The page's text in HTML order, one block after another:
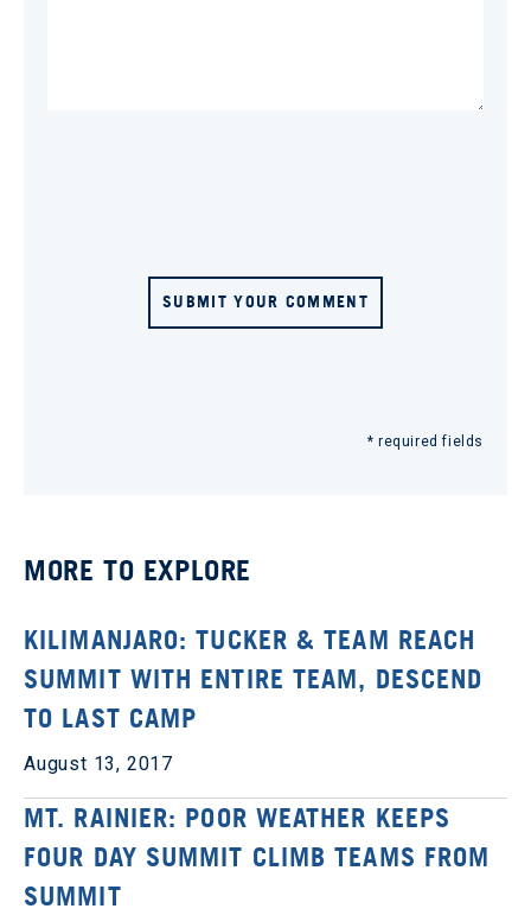
SUBMIT YOUR COMMENT
* required fields
MORE TO EXPLORE
KILIMANJARO: TUCKER & TEAM REACH
SUMMIT WITH ENTIRE TEAM, DESCEND
TO LAST CAMP
August 13, 2017
MT. RAINIER: POOR WEATHER KEEPS
FOUR DAY SUMMIT CLIMB TEAMS FROM
SUMMIT